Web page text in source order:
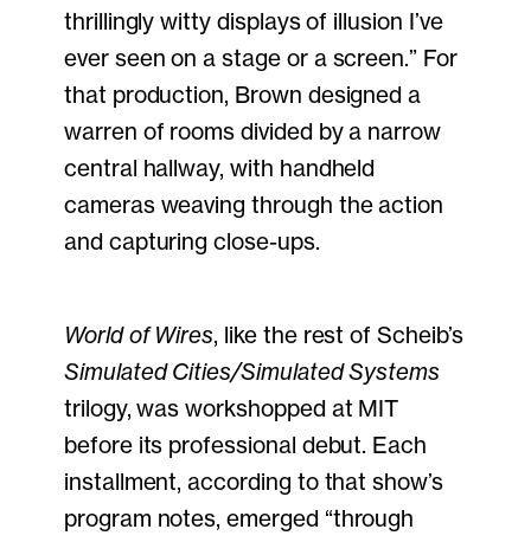
thrillingly witty displays of illusion I’ve
ever seen on a stage or a screen.” For
that production, Brown designed a
warren of rooms divided by a narrow
central hallway, with handheld
cameras weaving through the action
and capturing close-ups.
World of Wires, like the rest of Scheib’s
Simulated Cities/Simulated Systems
trilogy, was workshopped at MIT
before its professional debut. Each
installment, according to that show’s
program notes, emerged “through